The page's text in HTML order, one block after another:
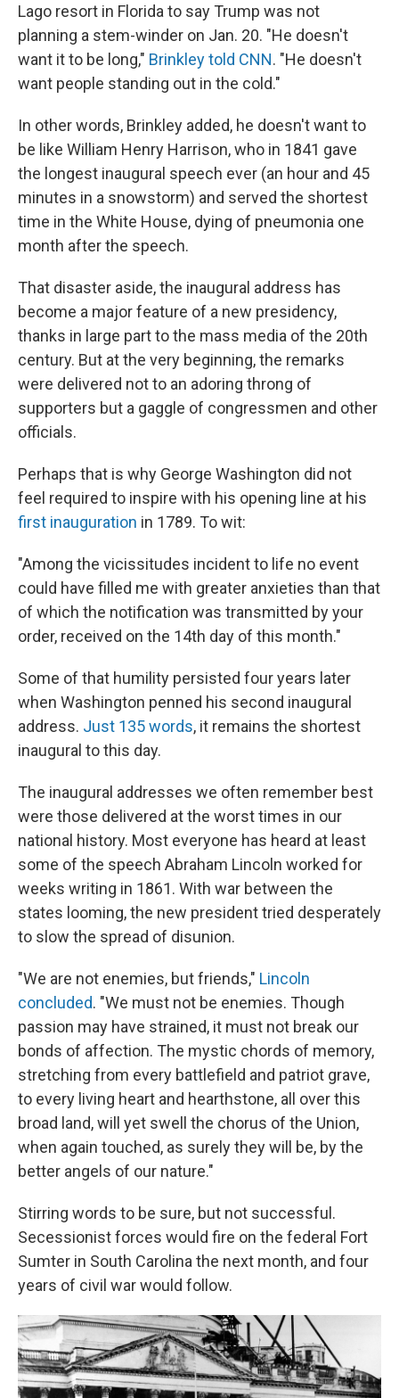
Lago resort in Florida to say Trump was not
planning a stem-winder on Jan. 20. "He doesn't
want it to be long," Brinkley told CNN. "He doesn't
want people standing out in the cold."
In other words, Brinkley added, he doesn't want to
be like William Henry Harrison, who in 1841 gave
the longest inaugural speech ever (an hour and 45
minutes in a snowstorm) and served the shortest
time in the White House, dying of pneumonia one
month after the speech.
That disaster aside, the inaugural address has
become a major feature of a new presidency,
thanks in large part to the mass media of the 20th
century. But at the very beginning, the remarks
were delivered not to an adoring throng of
supporters but a gaggle of congressmen and other
officials.
Perhaps that is why George Washington did not
feel required to inspire with his opening line at his
first inauguration in 1789. To wit:
"Among the vicissitudes incident to life no event
could have filled me with greater anxieties than that
of which the notification was transmitted by your
order, received on the 14th day of this month."
Some of that humility persisted four years later
when Washington penned his second inaugural
address. Just 135 words, it remains the shortest
inaugural to this day.
The inaugural addresses we often remember best
were those delivered at the worst times in our
national history. Most everyone has heard at least
some of the speech Abraham Lincoln worked for
weeks writing in 1861. With war between the
states looming, the new president tried desperately
to slow the spread of disunion.
"We are not enemies, but friends," Lincoln
concluded. "We must not be enemies. Though
passion may have strained, it must not break our
bonds of affection. The mystic chords of memory,
stretching from every battlefield and patriot grave,
to every living heart and hearthstone, all over this
broad land, will yet swell the chorus of the Union,
when again touched, as surely they will be, by the
better angels of our nature."
Stirring words to be sure, but not successful.
Secessionist forces would fire on the federal Fort
Sumter in South Carolina the next month, and four
years of civil war would follow.